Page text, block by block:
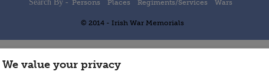
Search By - Persons Places Regiments/Services Wars
© 2014 - Irish War Memorials
We value your privacy